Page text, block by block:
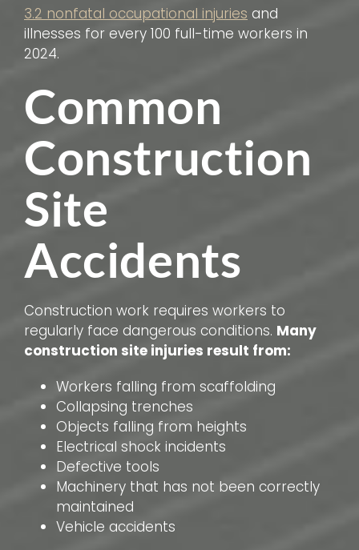
3.2 nonfatal occupational injuries and
illnesses for every 100 full-time workers in
2024.
Common
Construction
Site
Accidents
Construction work requires workers to
regularly face dangerous conditions. Many
construction site injuries result from:
Workers falling from scaffolding
Collapsing trenches
Objects falling from heights
Electrical shock incidents
Defective tools
Machinery that has not been correctly
maintained
Vehicle accidents